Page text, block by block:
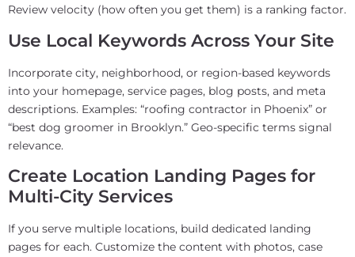
Review velocity (how often you get them) is a ranking factor.
Use Local Keywords Across Your Site
Incorporate city, neighborhood, or region-based keywords
into your homepage, service pages, blog posts, and meta
descriptions. Examples: “roofing contractor in Phoenix” or
“best dog groomer in Brooklyn.” Geo-specific terms signal
relevance.
Create Location Landing Pages for
Multi-City Services
If you serve multiple locations, build dedicated landing
pages for each. Customize the content with photos, case